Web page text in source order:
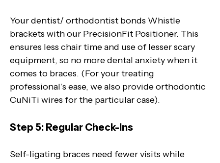
Your dentist/ orthodontist bonds Whistle
brackets with our PrecisionFit Positioner. This
ensures less chair time and use of lesser scary
equipment, so no more dental anxiety when it
comes to braces. (For your treating
professional’s ease, we also provide orthodontic
CuNiTi wires for the particular case).
Step 5: Regular Check-Ins
Self-ligating braces need fewer visits while